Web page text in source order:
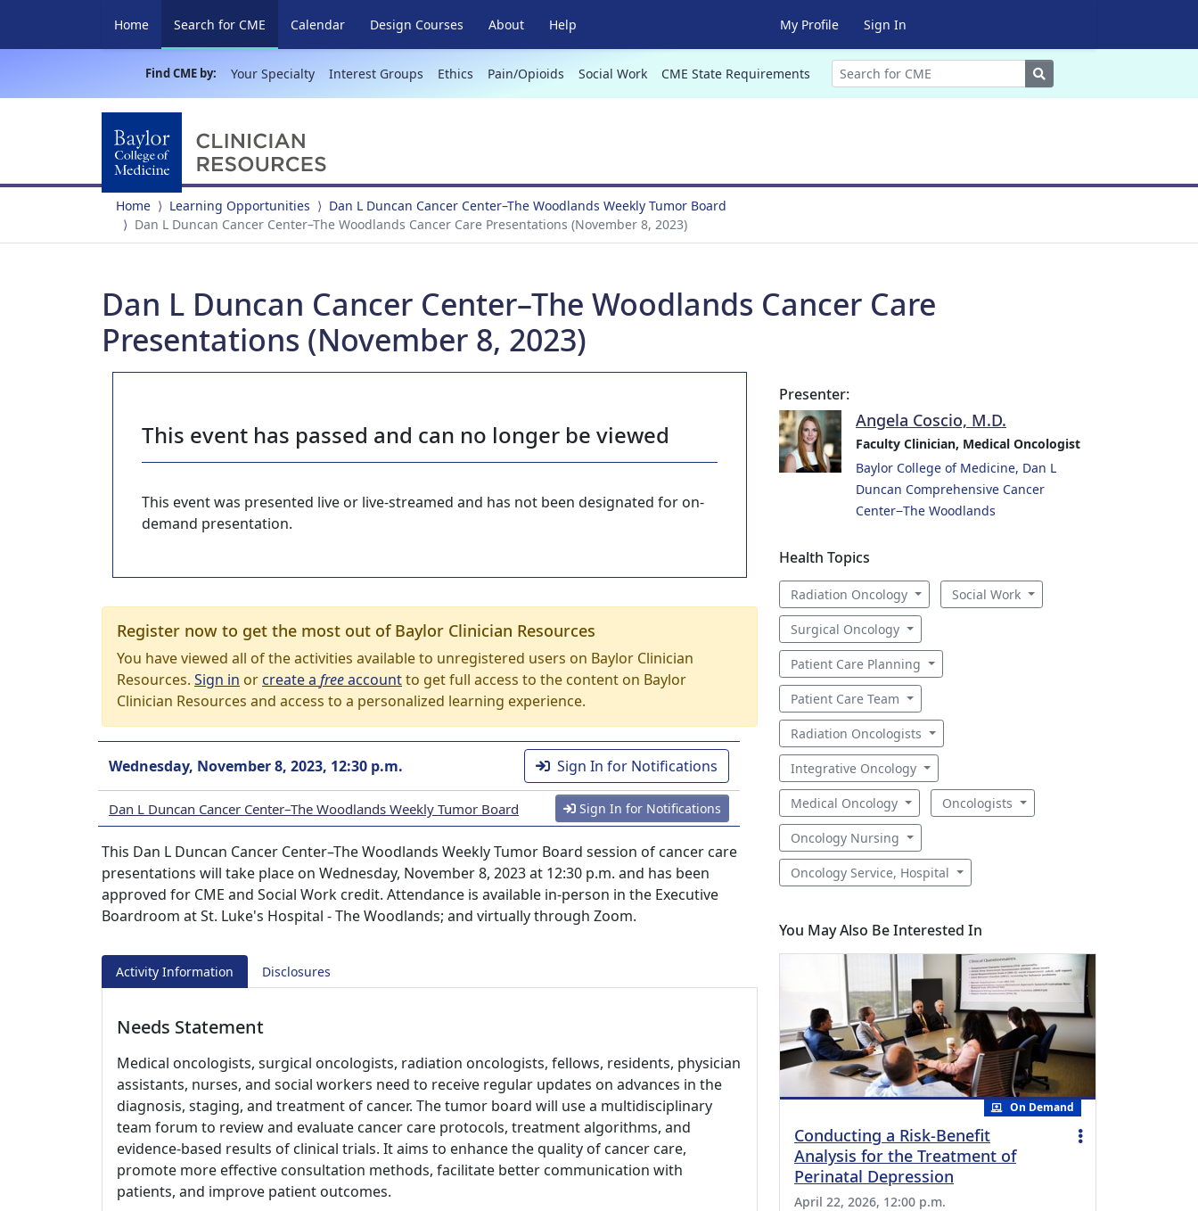
Home Search for CME (current)
Calendar Design Courses About Help My Profile Sign In
Find CME by: Your Specialty Interest Groups Ethics Pain/Opioids Social Work CME State Requirements Search
Home Learning Opportunities
Dan L Duncan Cancer Center–The Woodlands Weekly Tumor Board
Dan L Duncan Cancer Center–The Woodlands Cancer Care Presentations (November 8, 2023)
Dan L Duncan Cancer Center–The Woodlands Cancer Care
Presentations (November 8, 2023)
This event has passed and can no longer be viewed
This event was presented live or live-streamed and has not been designated for on-
demand presentation.
Register now to get the most out of Baylor Clinician Resources
You have viewed all of the activities available to unregistered users on Baylor Clinician
Resources. Sign in orcreate a freeaccountto get full access to the content on Baylor
Clinician Resources and access to a personalized learning experience.
Wednesday, November 8, 2023, 12:30 p.m. Sign In for Notifications
Dan L Duncan Cancer Center–The Woodlands Weekly Tumor Board Sign In for Notifications
This Dan L Duncan Cancer Center–The Woodlands Weekly Tumor Board session of cancer care
presentations will take place on Wednesday, November 8, 2023 at 12:30 p.m. and has been
approved for CME and Social Work credit. Attendance is available in-person in the Executive
Boardroom at St. Luke's Hospital - The Woodlands; and virtually through Zoom.
Activity Information Disclosures
Needs Statement
Medical oncologists, surgical oncologists, radiation oncologists, fellows, residents, physician
assistants, nurses, and social workers need to receive regular updates on advances in the
diagnosis, staging, and treatment of cancer. The tumor board will use a multidisciplinary
team forum to review and evaluate cancer care protocols, treatment algorithms, and
evidence-based results of clinical trials. It aims to enhance the quality of cancer care,
promote more effective consultation methods, facilitate better communication with
patients, and improve patient outcomes.
Presenter:
Angela Coscio, M.D.
Faculty Clinician, Medical Oncologist
Baylor College of Medicine, Dan L
Duncan Comprehensive Cancer
Center−The Woodlands
Health Topics
Radiation Oncology Social Work
Surgical Oncology
Patient Care Planning
Patient Care Team
Radiation Oncologists
Integrative Oncology
Medical Oncology Oncologists
Oncology Nursing
Oncology Service, Hospital
You May Also Be Interested In
On Demand
Conducting a Risk-Benefit
Analysis for the Treatment of
Perinatal Depression
April 22, 2026, 12:00 p.m.